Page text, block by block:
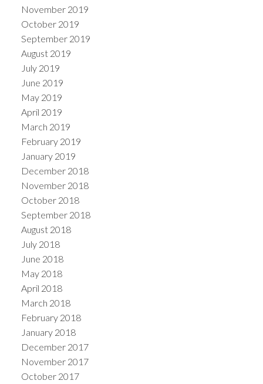
November 2019
October 2019
September 2019
August 2019
July 2019
June 2019
May 2019
April 2019
March 2019
February 2019
January 2019
December 2018
November 2018
October 2018
September 2018
August 2018
July 2018
June 2018
May 2018
April 2018
March 2018
February 2018
January 2018
December 2017
November 2017
October 2017